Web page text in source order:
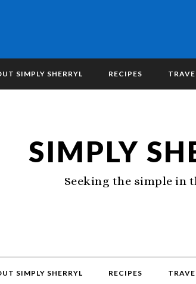
SIMPLY SHERRYL RECIPES
SIMPLY
Seeking the simple in
SIMPLY SHERRYL RECIPES